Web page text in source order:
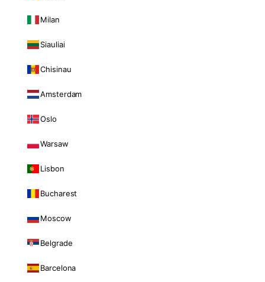
Milan
Siauliai
Chisinau
Amsterdam
Oslo
Warsaw
Lisbon
Bucharest
Moscow
Belgrade
Barcelona